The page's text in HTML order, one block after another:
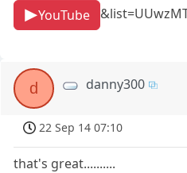
YouTube
d danny300
22 Sep 14 07:10
that's great..........